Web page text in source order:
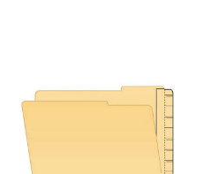
9-1/2" x 3-1/4",
Extension), White,
100/Box (55993)
LIST PRICE:
YOUR PRICE: